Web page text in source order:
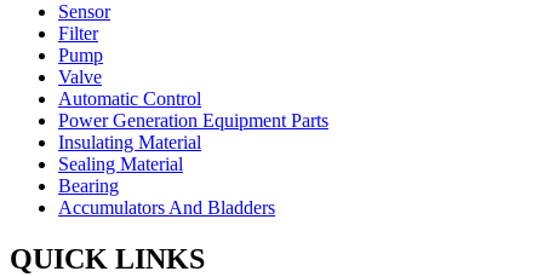
Sensor
Filter
Pump
Valve
Automatic Control
Power Generation Equipment Parts
Insulating Material
Sealing Material
Bearing
Accumulators And Bladders
QUICK LINKS